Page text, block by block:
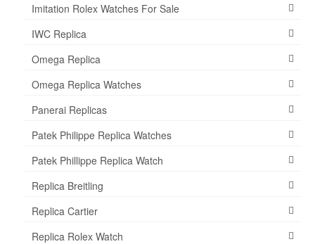
Imitation Rolex Watches For Sale
IWC Replica
Omega Replica
Omega Replica Watches
Panerai Replicas
Patek Philippe Replica Watches
Patek Phillippe Replica Watch
Replica Breitling
Replica Cartier
Replica Rolex Watch